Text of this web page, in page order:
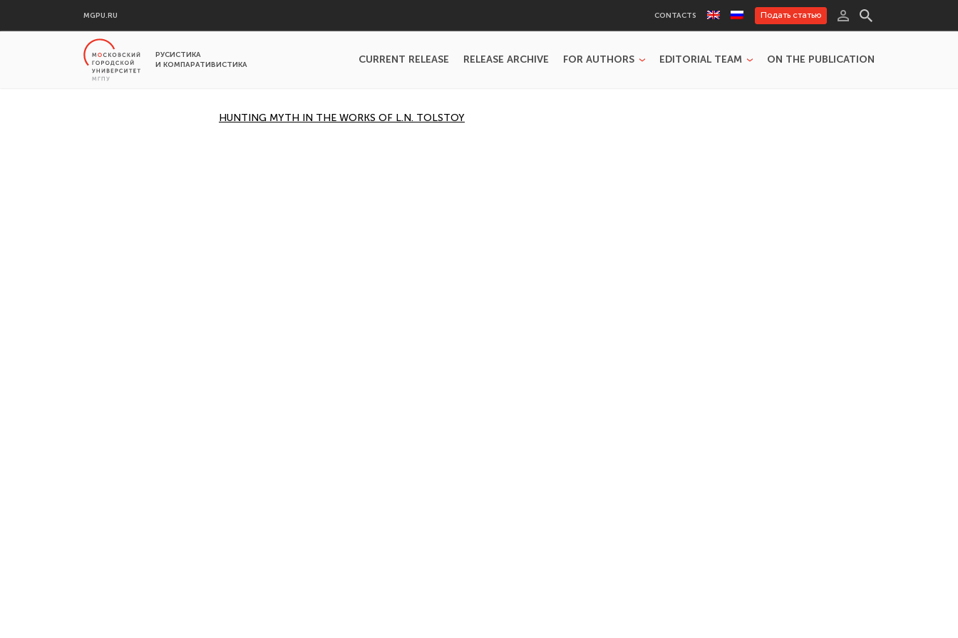
MGPU.RU CONTACTS Подать статью
РУСИСТИКА
И КОМПАРАТИВИСТИКА
CURRENT RELEASE RELEASE ARCHIVE FOR AUTHORS EDITORIAL TEAM ON THE PUBLICATION
HUNTING MYTH IN THE WORKS OF L.N. TOLSTOY